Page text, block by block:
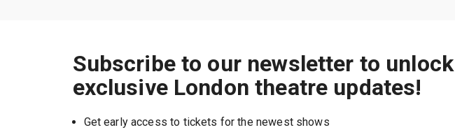
Subscribe to our newsletter to unlock
exclusive London theatre updates!
Get early access to tickets for the newest shows